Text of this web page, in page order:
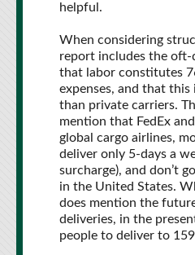
helpful.
When considering
report includes the
that labor constitutes
expenses, and that this
than private carriers.
mention that FedEx
global cargo airlines,
deliver only 5-days a
surcharge), and don’t
in the United States.
does mention the
deliveries, in the
people to deliver to